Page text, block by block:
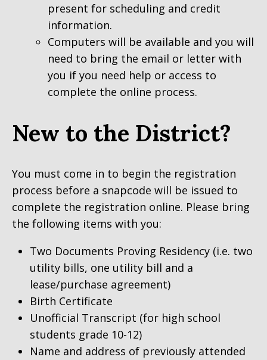
present for scheduling and credit
information.
Computers will be available and you will
need to bring the email or letter with
you if you need help or access to
complete the online process.
New to the District?
You must come in to begin the registration
process before a snapcode will be issued to
complete the registration online. Please bring
the following items with you:
Two Documents Proving Residency (i.e. two
utility bills, one utility bill and a
lease/purchase agreement)
Birth Certificate
Unofficial Transcript (for high school
students grade 10-12)
Name and address of previously attended